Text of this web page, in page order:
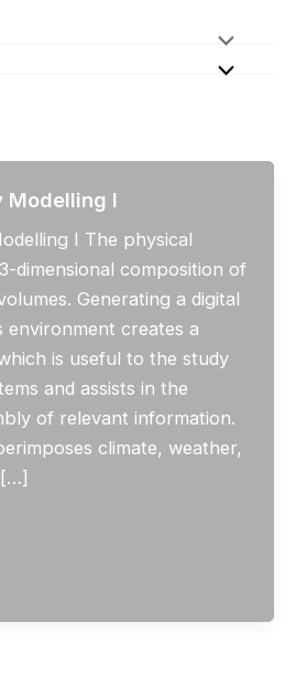
Modelling I
I The physical
dimensional composition of
Generating a digital
environment creates a
is useful to the study
and assists in the
of relevant information.
climate, weather,